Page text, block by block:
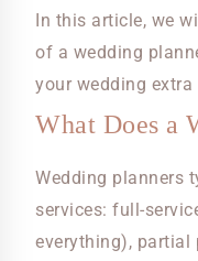
In this article, we
of a wedding
your wedding extra
What Does a
Wedding planners
services: full-
everything), partial